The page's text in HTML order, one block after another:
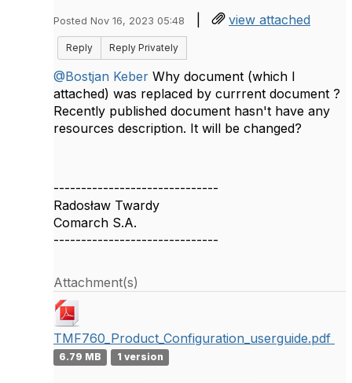
Posted Nov 16, 2023 05:48 | view attached
Reply Reply Privately
@Bostjan Keber Why document (which I
attached) was replaced by currrent document ?
Recently published document hasn't have any
resources description. It will be changed?
------------------------------
Radosław Twardy
Comarch S.A.
------------------------------
Attachment(s)
TMF760_Product_Configuration_userguide.pdf
6.79 MB 1 version